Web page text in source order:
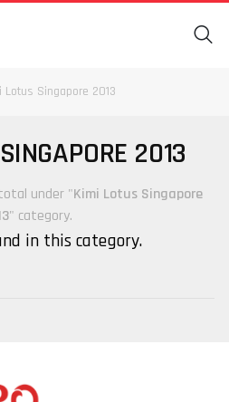
Lotus Singapore 2013
2013
under "Kimi Lotus Singapore
" category.
in this category.